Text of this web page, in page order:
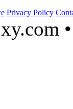
Privacy Policy